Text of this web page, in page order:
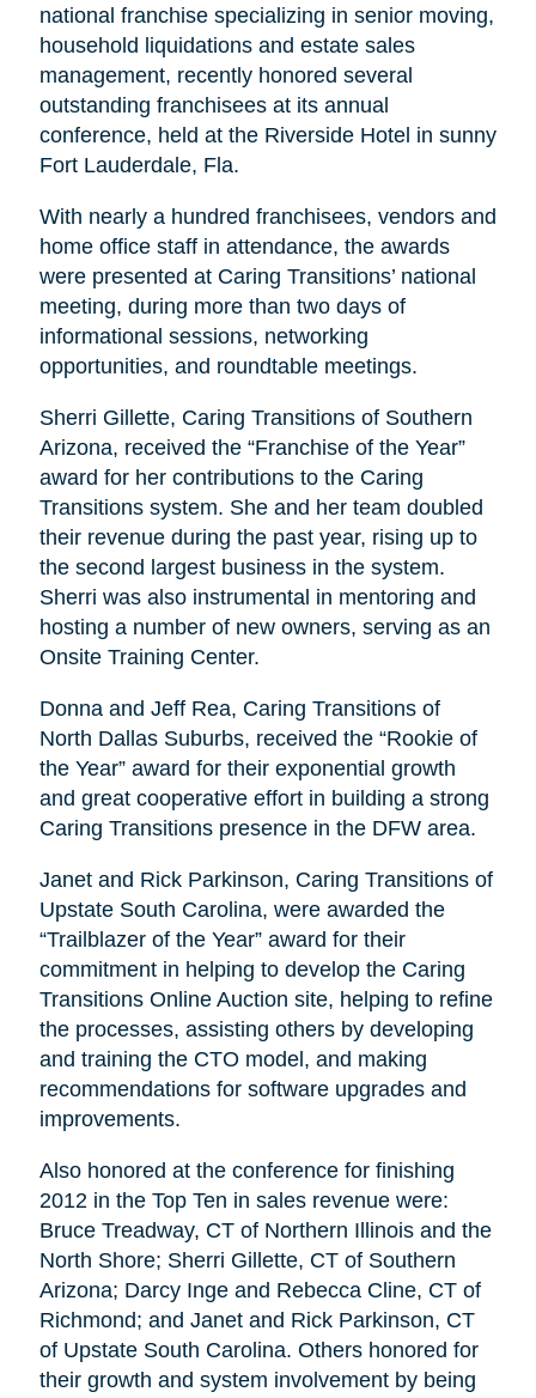
national franchise specializing in senior moving,
household liquidations and estate sales
management, recently honored several
outstanding franchisees at its annual
conference, held at the Riverside Hotel in sunny
Fort Lauderdale, Fla.
With nearly a hundred franchisees, vendors and
home office staff in attendance, the awards
were presented at Caring Transitions’ national
meeting, during more than two days of
informational sessions, networking
opportunities, and roundtable meetings.
Sherri Gillette, Caring Transitions of Southern
Arizona, received the “Franchise of the Year”
award for her contributions to the Caring
Transitions system. She and her team doubled
their revenue during the past year, rising up to
the second largest business in the system.
Sherri was also instrumental in mentoring and
hosting a number of new owners, serving as an
Onsite Training Center.
Donna and Jeff Rea, Caring Transitions of
North Dallas Suburbs, received the “Rookie of
the Year” award for their exponential growth
and great cooperative effort in building a strong
Caring Transitions presence in the DFW area.
Janet and Rick Parkinson, Caring Transitions of
Upstate South Carolina, were awarded the
“Trailblazer of the Year” award for their
commitment in helping to develop the Caring
Transitions Online Auction site, helping to refine
the processes, assisting others by developing
and training the CTO model, and making
recommendations for software upgrades and
improvements.
Also honored at the conference for finishing
2012 in the Top Ten in sales revenue were:
Bruce Treadway, CT of Northern Illinois and the
North Shore; Sherri Gillette, CT of Southern
Arizona; Darcy Inge and Rebecca Cline, CT of
Richmond; and Janet and Rick Parkinson, CT
of Upstate South Carolina. Others honored for
their growth and system involvement by being